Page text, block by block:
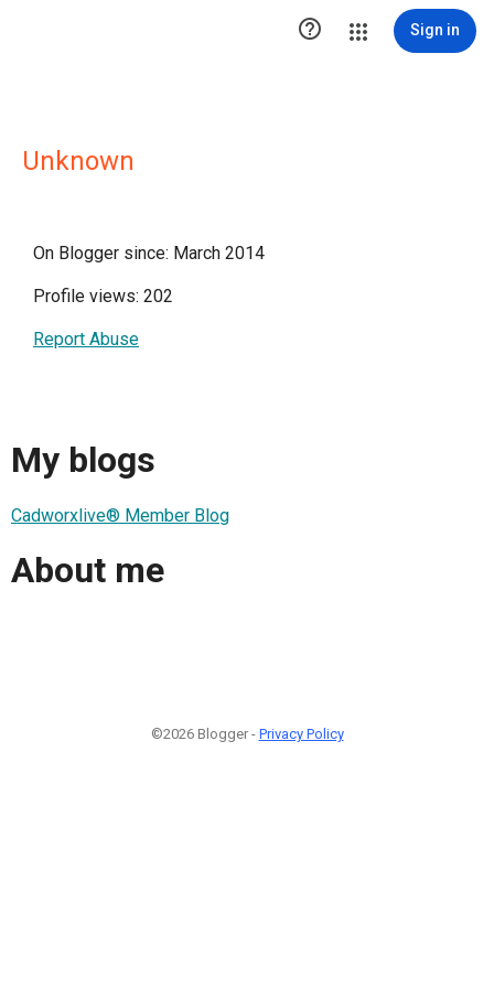
 Sign in
Unknown
On Blogger since: March 2014
Profile views: 202
Report Abuse
My blogs
Cadworxlive® Member Blog
About me
©2026 Blogger - Privacy Policy